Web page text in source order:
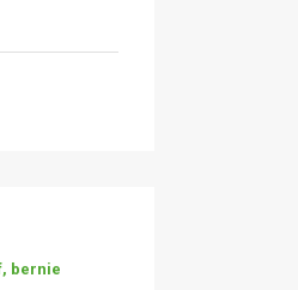
bernie